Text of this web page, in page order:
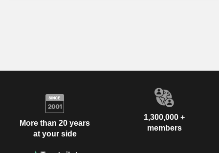
More than 20 years
at your side
1,300,000 +
members